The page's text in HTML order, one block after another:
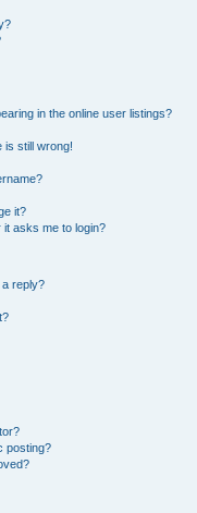
in the online user listings?
is still wrong!
it?
it asks me to login?
reply?
posting?